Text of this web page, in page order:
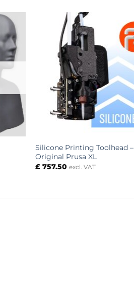
Silicone Printing Toolhead –
Original Prusa XL
£ 757.50 excl. VAT